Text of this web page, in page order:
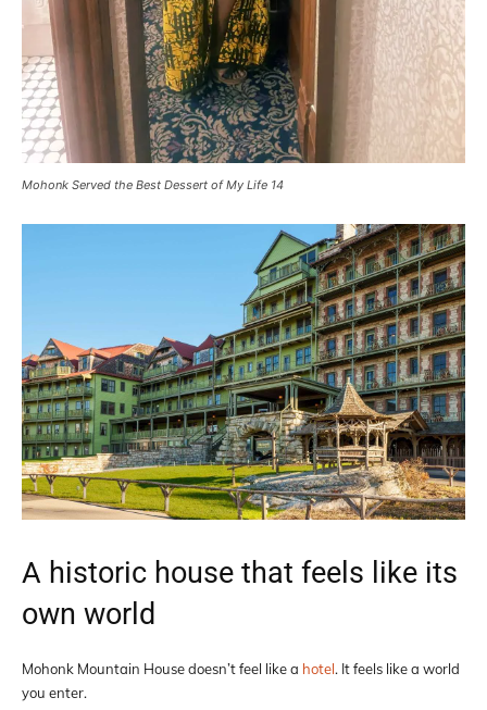
Mohonk Served the Best Dessert of My Life 14
A historic house that feels like its
own world
Mohonk Mountain House doesn’t feel like a hotel. It feels like a world
you enter.